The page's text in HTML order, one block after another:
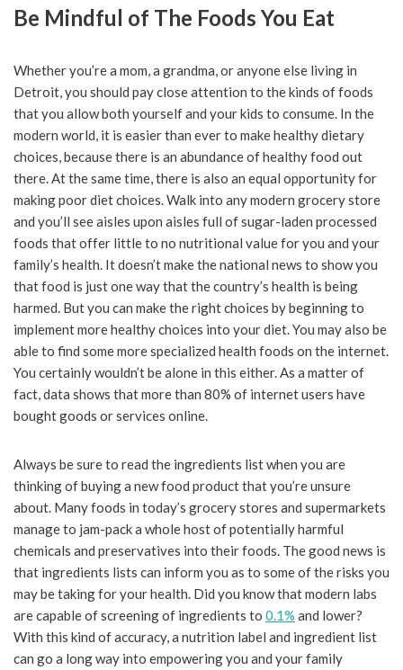
Be Mindful of The Foods You Eat
Whether you’re a mom, a grandma, or anyone else living in
Detroit, you should pay close attention to the kinds of foods
that you allow both yourself and your kids to consume. In the
modern world, it is easier than ever to make healthy dietary
choices, because there is an abundance of healthy food out
there. At the same time, there is also an equal opportunity for
making poor diet choices. Walk into any modern grocery store
and you’ll see aisles upon aisles full of sugar-laden processed
foods that offer little to no nutritional value for you and your
family’s health. It doesn’t make the national news to show you
that food is just one way that the country’s health is being
harmed. But you can make the right choices by beginning to
implement more healthy choices into your diet. You may also be
able to find some more specialized health foods on the internet.
You certainly wouldn’t be alone in this either. As a matter of
fact, data shows that more than 80% of internet users have
bought goods or services online.
Always be sure to read the ingredients list when you are
thinking of buying a new food product that you’re unsure
about. Many foods in today’s grocery stores and supermarkets
manage to jam-pack a whole host of potentially harmful
chemicals and preservatives into their foods. The good news is
that ingredients lists can inform you as to some of the risks you
may be taking for your health. Did you know that modern labs
are capable of screening of ingredients to 0.1% and lower?
With this kind of accuracy, a nutrition label and ingredient list
can go a long way into empowering you and your family